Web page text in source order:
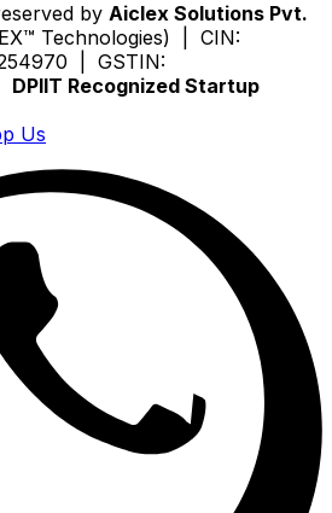
by Aiclex Solutions Pvt.
Technologies) | CIN:
| GSTIN:
DPIIT Recognized Startup
Us